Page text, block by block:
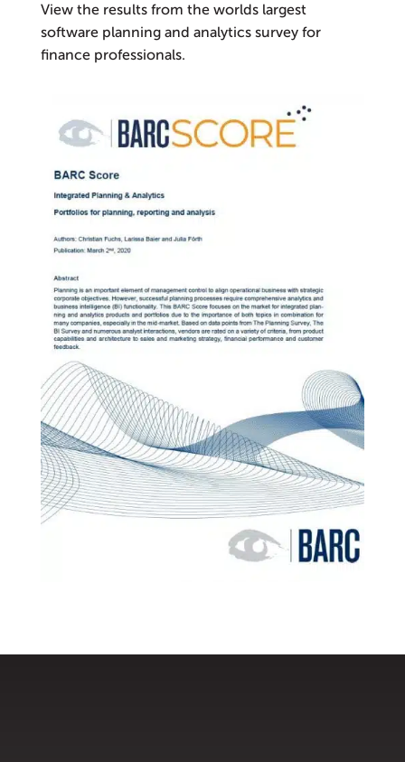
View the results from the worlds largest
software planning and analytics survey for
finance professionals.